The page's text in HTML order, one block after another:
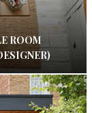
ROOM